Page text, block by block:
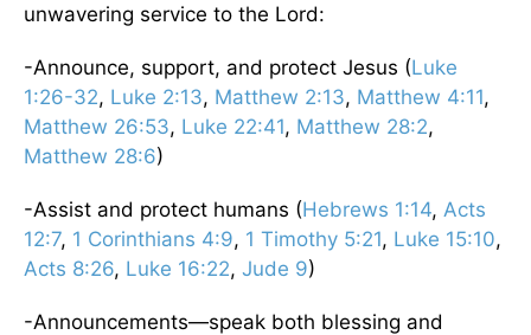
unwavering service to the Lord:
-Announce, support, and protect Jesus (Luke
1:26-32, Luke 2:13, Matthew 2:13, Matthew 4:11,
Matthew 26:53, Luke 22:41, Matthew 28:2,
Matthew 28:6)
-Assist and protect humans (Hebrews 1:14, Acts
12:7, 1 Corinthians 4:9, 1 Timothy 5:21, Luke 15:10,
Acts 8:26, Luke 16:22, Jude 9)
-Announcements—speak both blessing and